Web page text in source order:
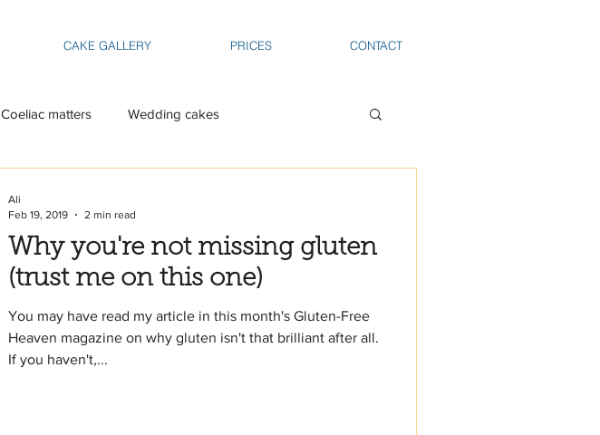
CAKE GALLERY PRICES CONTACT
Coeliac matters Wedding cakes
Why you're not missing gluten
(trust me on this one)
You may have read my article in this month's Gluten-Free
Heaven magazine on why gluten isn't that brilliant after all.
If you haven't,...
Ali
Feb 19, 2019
2 min read